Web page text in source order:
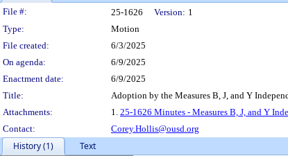
Legislation Details
File #: 25-1626 Version: 1
Type:
Motion
File created:
6/3/2025
On agenda:
6/9/2025
Enactment date:
6/9/2025
Title:
Adoption by the Measures B, J, and Y
Attachments:
1. 25-1626 Minutes - Measures B, J, and Y
Contact:
Corey.Hollis@ousd.org
History (1)
Text